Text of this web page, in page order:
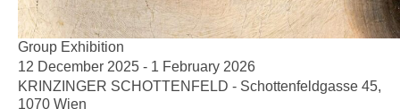
Group Exhibition
12 December 2025 - 1 February 2026
KRINZINGER SCHOTTENFELD - Schottenfeldgasse 45,
1070 Wien